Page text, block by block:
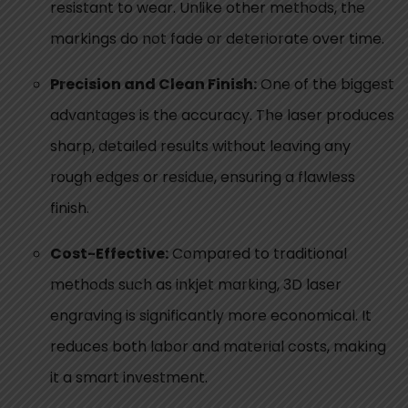
resistant to wear. Unlike other methods, the
markings do not fade or deteriorate over time.
Precision and Clean Finish: One of the biggest
advantages is the accuracy. The laser produces
sharp, detailed results without leaving any
rough edges or residue, ensuring a flawless
finish.
Cost-Effective:Compared to traditional
methods such as inkjet marking, 3D laser
engraving is significantly more economical. It
reduces both labor and material costs, making
it a smart investment.